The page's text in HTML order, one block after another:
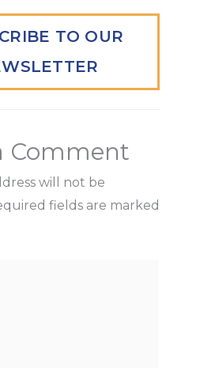
TO OUR
Comment
will not be
fields are marked